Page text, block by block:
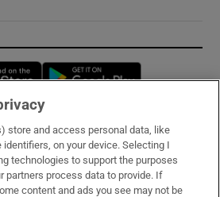
Opens in new window
store and access personal data, like
identifiers, on your device. Selecting I
technologies to support the purposes
partners process data to provide. If
content and ads you see may not be